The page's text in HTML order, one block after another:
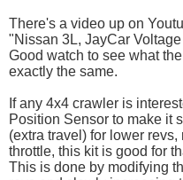
There's a video up on
"Nissan 3L, JayCar
Good watch to see what
exactly the same.
If any 4x4 crawler is
Position Sensor to make it
(extra travel) for lower revs,
throttle, this kit is good for
This is done by modifying